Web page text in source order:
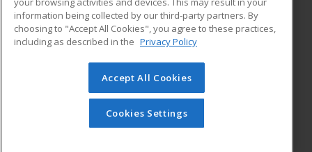
Military
Financial Assistance
Help
Student Blog
© 2026 ed2go, a division of Cengage Learning. All rights
reserved. The material on this site cannot be reproduced or
redistributed unless you have obtained prior written
permission from Cengage Learning.Privacy Policy
information being collected by our third-party partners. By
choosing to "Accept All Cookies", you agree to these practices,
including as described in the Privacy Policy
Accept All Cookies
Cookies Settings